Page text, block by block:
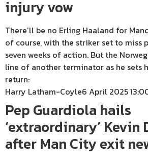
injury vow
There’ll be no Erling Haaland for
of course, with the striker set to miss
seven weeks of action. But the
line of another terminator as he sets
return:
Harry Latham-Coyle6 April 2025
Pep Guardiola hails
‘extraordinary’ Kevin
after Man City exit